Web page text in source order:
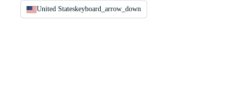
United Stateskeyboard_arrow_down